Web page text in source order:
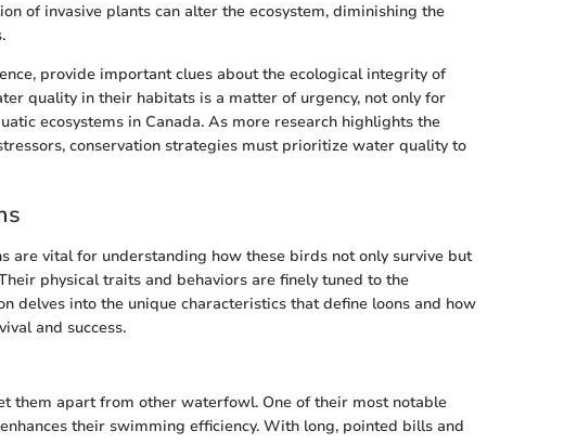
of invasive plants can alter the ecosystem, diminishing the
provide important clues about the ecological integrity of
quality in their habitats is a matter of urgency, not only for
ecosystems in Canada. As more research highlights the
conservation strategies must prioritize water quality to
are vital for understanding how these birds not only survive but
physical traits and behaviors are finely tuned to the
delves into the unique characteristics that define loons and how
and success.
them apart from other waterfowl. One of their most notable
their swimming efficiency. With long, pointed bills and